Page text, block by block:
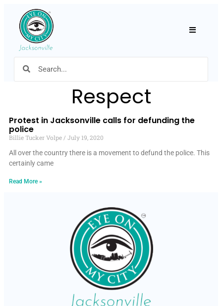
Respect
Protest in Jacksonville calls for defunding the
police
Billie Tucker Volpe
July 19, 2020
All over the country there is a movement to defund the police. This
certainly came
Read More »